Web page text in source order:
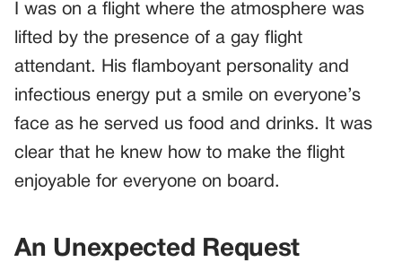
I was on a flight where the atmosphere was
lifted by the presence of a gay flight
attendant. His flamboyant personality and
infectious energy put a smile on everyone’s
face as he served us food and drinks. It was
clear that he knew how to make the flight
enjoyable for everyone on board.
An Unexpected Request